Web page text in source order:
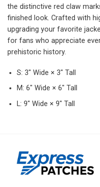
the distinctive red claw
finished look. Crafted with
upgrading your favorite
for fans who appreciate
prehistoric history.
S: 3″ Wide × 3″ Tall
M: 6″ Wide × 6″ Tall
L: 9″ Wide × 9″ Tall